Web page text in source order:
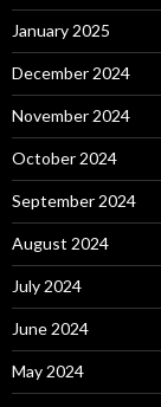
January 2025
December 2024
November 2024
October 2024
September 2024
August 2024
July 2024
June 2024
May 2024